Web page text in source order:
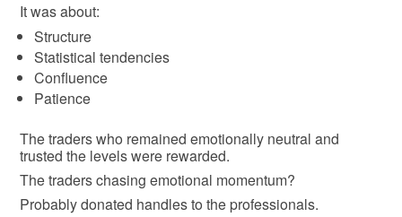
It was about:
Structure
Statistical tendencies
Confluence
Patience
The traders who remained emotionally neutral and
trusted the levels were rewarded.
The traders chasing emotional momentum?
Probably donated handles to the professionals.